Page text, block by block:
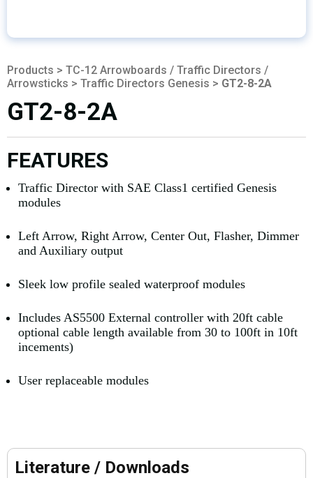
Products > TC-12 Arrowboards / Traffic Directors /
Arrowsticks > Traffic Directors Genesis > GT2-8-2A
GT2-8-2A
FEATURES
Traffic Director with SAE Class1 certified Genesis
modules
Left Arrow, Right Arrow, Center Out, Flasher, Dimmer
and Auxiliary output
Sleek low profile sealed waterproof modules
Includes AS5500 External controller with 20ft cable
optional cable length available from 30 to 100ft in 10ft
incements)
User replaceable modules
Literature / Downloads